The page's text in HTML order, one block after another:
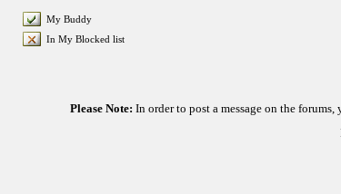
My Buddy
In My Blocked list
Please Note: In order to post a message on the